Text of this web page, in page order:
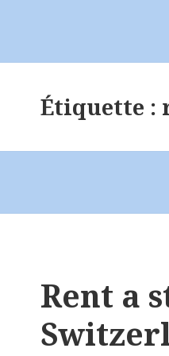
Étiquette :
Rent a